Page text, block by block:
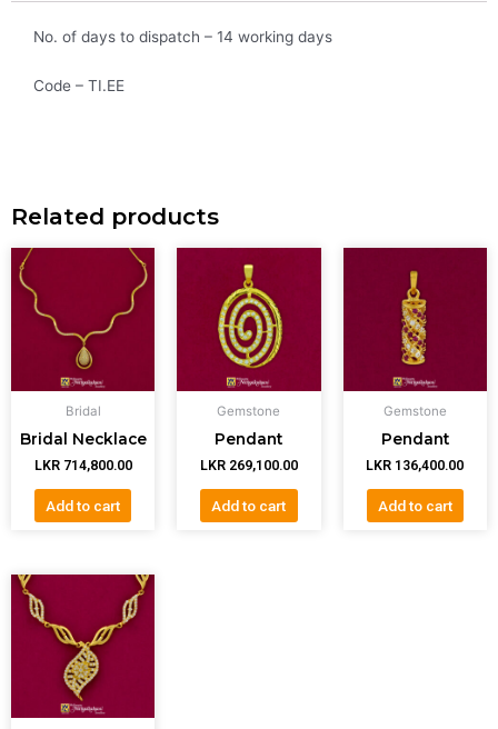
No. of days to dispatch – 14 working days
Code – TI.EE
Related products
Bridal
Bridal Necklace
LKR 714,800.00
Add to cart
Gemstone
Pendant
LKR 269,100.00
Add to cart
Gemstone
Pendant
LKR 136,400.00
Add to cart